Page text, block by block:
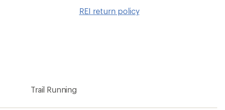
REI return policy
Trail Running